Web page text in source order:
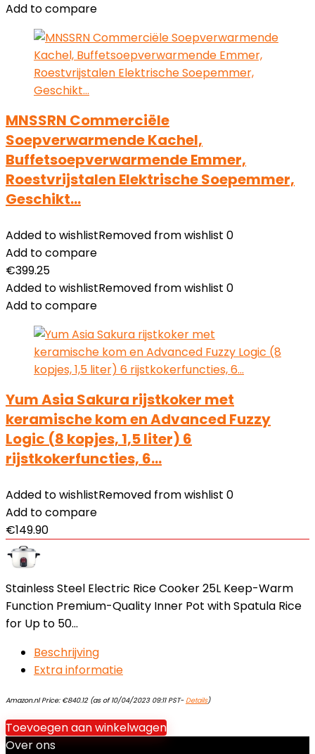
Add to compare
MNSSRN Commerciële
Soepverwarmende Kachel,
Buffetsoepverwarmende Emmer,
Roestvrijstalen Elektrische Soepemmer,
Geschikt…
Added to wishlistRemoved from wishlist 0
Add to compare
€399.25
Added to wishlistRemoved from wishlist 0
Add to compare
Yum Asia Sakura rijstkoker met
keramische kom en Advanced Fuzzy
Logic (8 kopjes, 1,5 liter) 6
rijstkokerfuncties, 6…
Added to wishlistRemoved from wishlist 0
Add to compare
€149.90
Stainless Steel Electric Rice Cooker 25L Keep-Warm
Function Premium-Quality Inner Pot with Spatula Rice
for Up to 50…
Beschrijving
Extra informatie
Amazon.nl Price: €840.12(as of 10/04/2023 09:11 PST-Details)
Toevoegen aan winkelwagen
Over ons